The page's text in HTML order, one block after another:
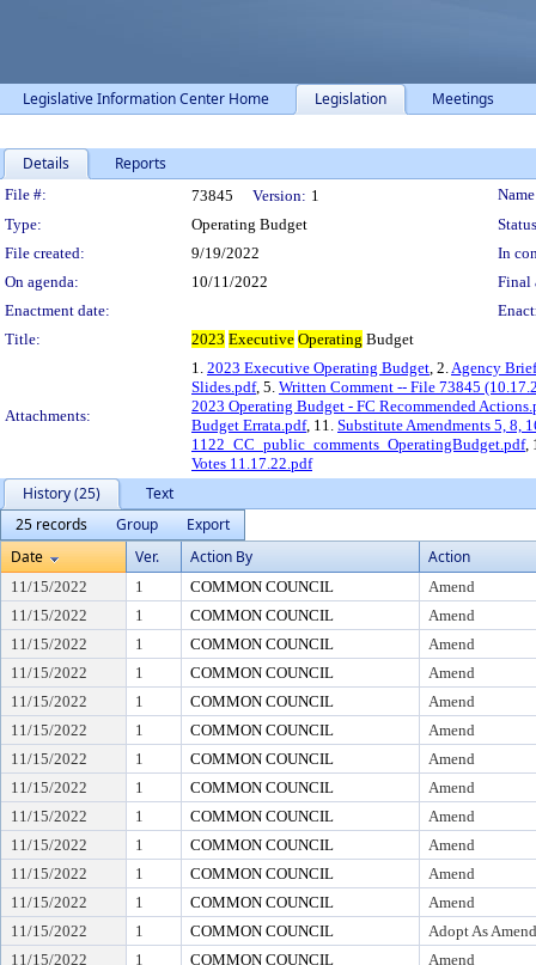
Legislative Information Center Home Legislation Meetings
Details Reports
Legislation Details
File #: 73845 Version: 1
Type:
Operating Budget
File created:
9/19/2022
In
On agenda:
10/11/2022
Final
Enactment date:
Title:
2023 Executive Operating Budget
Attachments:
1. 2023 Executive Operating Budget, 2.Agency
Slides.pdf, 5. Written Comment -- File 73845
2023 Operating Budget - FC Recommended
Budget Errata.pdf, 11. Substitute Amendments 5, 8,
1122_CC_public_comments_OperatingBudget.pdf,
Votes 11.17.22.pdf
History (25)
Text
25 records
Group
Export
Date
Ver. Action By Action
11/15/2022 1 COMMON COUNCIL
Amend
11/15/2022
1 COMMON COUNCIL
Amend
11/15/2022
1 COMMON COUNCIL
Amend
11/15/2022
1 COMMON COUNCIL
Amend
11/15/2022
1 COMMON COUNCIL
Amend
11/15/2022
1 COMMON COUNCIL
Amend
11/15/2022
1 COMMON COUNCIL
Amend
11/15/2022
1 COMMON COUNCIL
Amend
11/15/2022
1 COMMON COUNCIL
Amend
11/15/2022
1 COMMON COUNCIL
Amend
11/15/2022
1 COMMON COUNCIL
Amend
11/15/2022
1 COMMON COUNCIL
Amend
11/15/2022
1 COMMON COUNCIL
Adopt As
11/15/2022
1 COMMON COUNCIL
Amend